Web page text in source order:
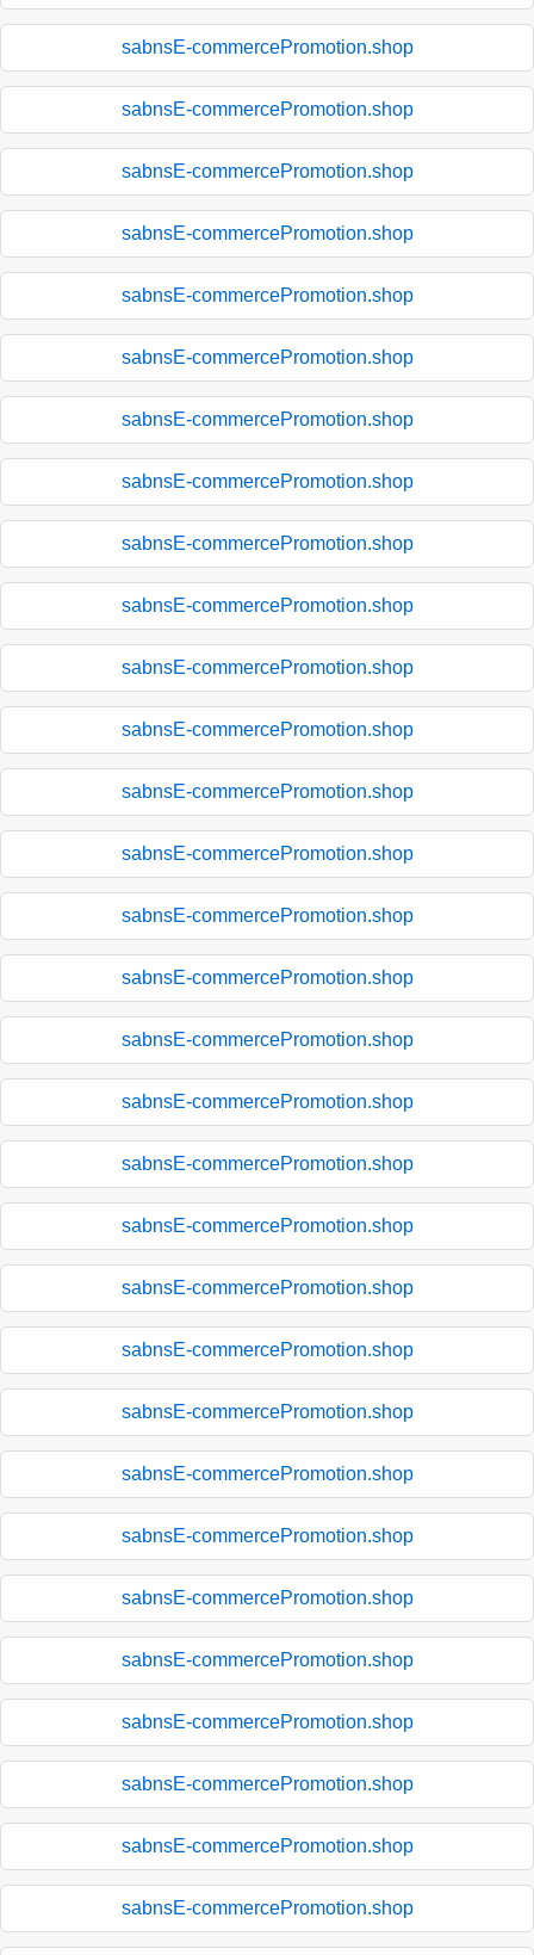
sabnsE-commercePromotion.shop
sabnsE-commercePromotion.shop
sabnsE-commercePromotion.shop
sabnsE-commercePromotion.shop
sabnsE-commercePromotion.shop
sabnsE-commercePromotion.shop
sabnsE-commercePromotion.shop
sabnsE-commercePromotion.shop
sabnsE-commercePromotion.shop
sabnsE-commercePromotion.shop
sabnsE-commercePromotion.shop
sabnsE-commercePromotion.shop
sabnsE-commercePromotion.shop
sabnsE-commercePromotion.shop
sabnsE-commercePromotion.shop
sabnsE-commercePromotion.shop
sabnsE-commercePromotion.shop
sabnsE-commercePromotion.shop
sabnsE-commercePromotion.shop
sabnsE-commercePromotion.shop
sabnsE-commercePromotion.shop
sabnsE-commercePromotion.shop
sabnsE-commercePromotion.shop
sabnsE-commercePromotion.shop
sabnsE-commercePromotion.shop
sabnsE-commercePromotion.shop
sabnsE-commercePromotion.shop
sabnsE-commercePromotion.shop
sabnsE-commercePromotion.shop
sabnsE-commercePromotion.shop
sabnsE-commercePromotion.shop